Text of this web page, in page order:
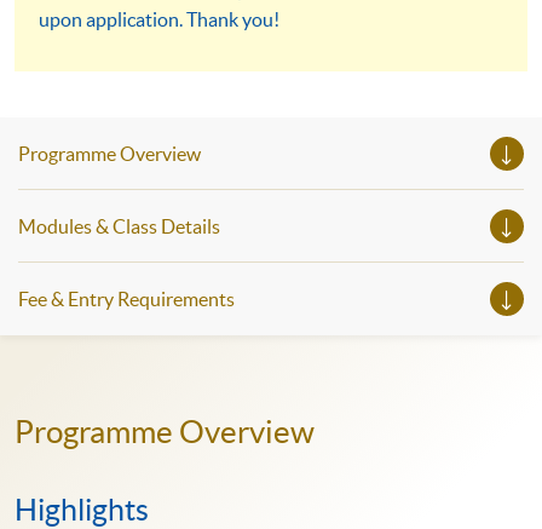
upon application. Thank you!
Programme Overview
Modules & Class Details
Fee & Entry Requirements
Programme Overview
Highlights